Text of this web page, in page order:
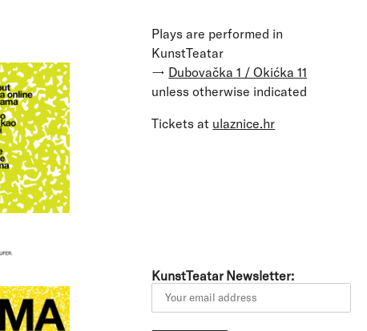
Plays are performed in
KunstTeatar
→ Dubovačka 1 / Okićka 11
unless otherwise indicated
Tickets at ulaznice.hr
KunstTeatar Newsletter: